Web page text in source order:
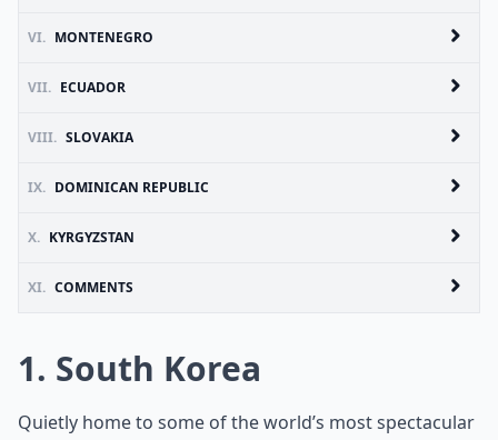
VI. MONTENEGRO
VII. ECUADOR
VIII. SLOVAKIA
IX. DOMINICAN REPUBLIC
X. KYRGYZSTAN
XI. COMMENTS
1. South Korea
Quietly home to some of the world’s most spectacular